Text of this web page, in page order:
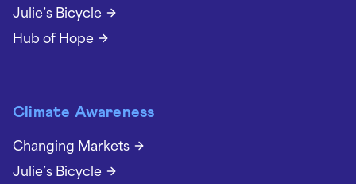
Julie’s Bicycle
Hub of Hope
Climate Awareness
Changing Markets
Julie’s Bicycle